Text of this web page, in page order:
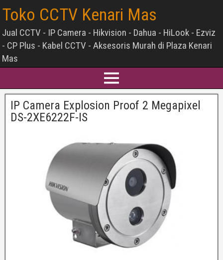
Toko CCTV Kenari Mas
Jual CCTV - IP Camera - Hikvision - Dahua - HiLook - Ezviz
- CP Plus - Kabel CCTV - Aksesoris Murah di Plaza Kenari
Mas
IP Camera Explosion Proof 2 Megapixel
DS-2XE6222F-IS